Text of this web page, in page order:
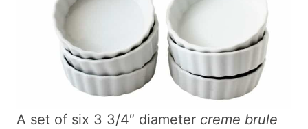
A set of six 3 3/4″ diameter creme brule